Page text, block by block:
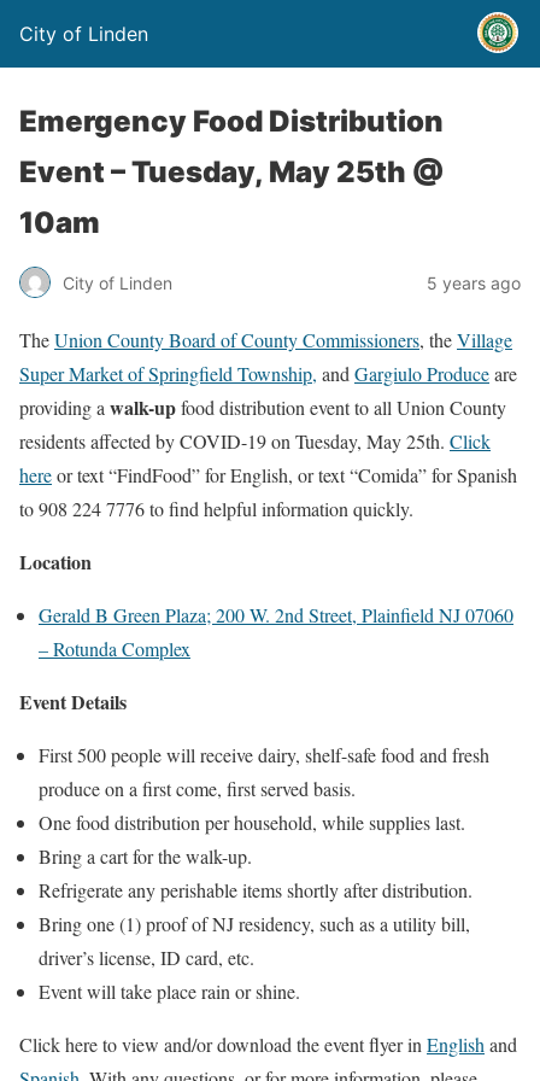
City of Linden
Emergency Food Distribution
Event – Tuesday, May 25th @
10am
City of Linden 5 years ago
TheUnion County Board of County Commissioners, theVillage
Super Market of Springfield Township, and Gargiulo Produceare
providing a walk-upfood distribution event to all Union County
residents affected by COVID-19 on Tuesday, May 25th. Click
hereor text “FindFood” for English, or text “Comida” for Spanish
to 908 224 7776 to find helpful information quickly.
Location
Gerald B Green Plaza; 200 W. 2nd Street, Plainfield NJ 07060
– Rotunda Complex
Event Details
First 500 people will receive dairy, shelf-safe food and fresh
produce on a first come, first served basis.
One food distribution per household, while supplies last.
Bring a cart for the walk-up.
Refrigerate any perishable items shortly after distribution.
Bring one (1) proof of NJ residency, such as a utility bill,
driver’s license, ID card, etc.
Event will take place rain or shine.
Click here to view and/or download the event flyer in English and